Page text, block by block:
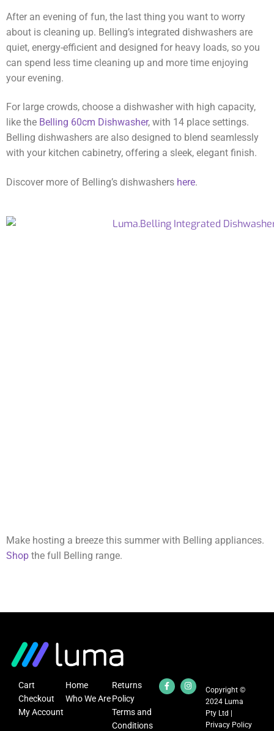
After an evening of fun, the last thing you want to worry
about is cleaning up. Belling’s integrated dishwashers are
quiet, energy-efficient and designed for heavy loads, so you
can spend less time cleaning up and more time enjoying
your evening.
For large crowds, choose a dishwasher with high capacity,
like the Belling 60cm Dishwasher, with 14 place settings.
Belling dishwashers are also designed to blend seamlessly
with your kitchen cabinetry, offering a sleek, elegant finish.
Discover more of Belling’s dishwashers here.
Make hosting a breeze this summer with Belling appliances.
Shop the full Belling range.
Cart
Checkout
My Account
Home
Who We Are
Returns
Policy
Terms and
Conditions
Copyright ©
2024 Luma
Pty Ltd |
Privacy Policy